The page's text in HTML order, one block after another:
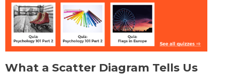
What a Scatter Diagram Tells Us